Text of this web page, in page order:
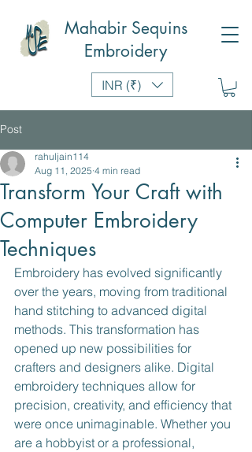
Mahabir Sequins
Embroidery
INR (₹)
Post
Transform Your Craft with
Computer Embroidery
Techniques
rahuljain114
Aug 11, 2025 4 min read
Embroidery has evolved significantly
over the years, moving from traditional
hand stitching to advanced digital
methods. This transformation has
opened up new possibilities for
crafters and designers alike. Digital
embroidery techniques allow for
precision, creativity, and efficiency that
were once unimaginable. Whether you
are a hobbyist or a professional,